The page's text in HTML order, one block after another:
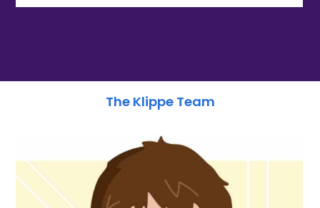
The Klippe Team